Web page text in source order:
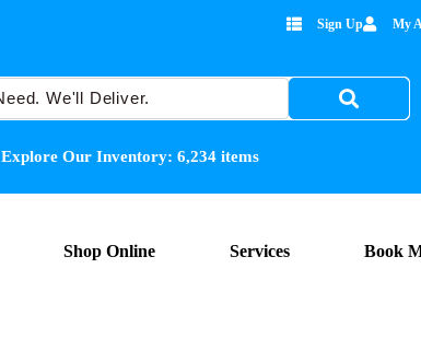
Sign Up My
Explore Our Inventory: 6,234items
Shop Online Services Book